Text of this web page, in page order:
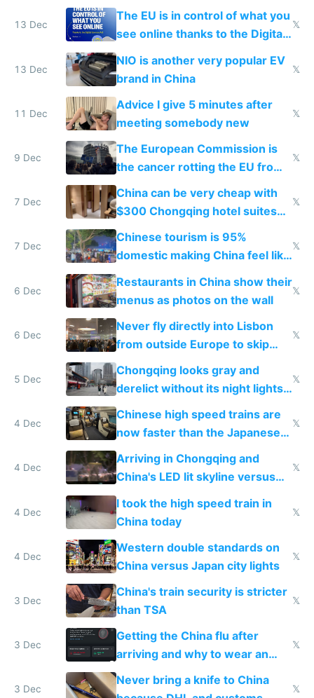
software and innovation
13 Dec
The EU is in control of what you
see online thanks to the Digital
Services Act
𝕏
13 Dec
NIO is another very popular EV
brand in China
𝕏
11 Dec
Advice I give 5 minutes after
meeting somebody new
𝕏
9 Dec
The European Commission is
the cancer rotting the EU from
within
𝕏
7 Dec
China can be very cheap with
$300 Chongqing hotel suites
and $20 rooms
𝕏
7 Dec
Chinese tourism is 95%
domestic making China feel like
the only foreigner there
𝕏
6 Dec
Restaurants in China show their
menus as photos on the wall
𝕏
6 Dec
Never fly directly into Lisbon
from outside Europe to skip
immigration
𝕏
5 Dec
Chongqing looks gray and
derelict without its night lights
and needs better maintenance
𝕏
4 Dec
Chinese high speed trains are
now faster than the Japanese
Shinkansen
𝕏
4 Dec
Arriving in Chongqing and
China's LED lit skyline versus
Europe saving energy
𝕏
4 Dec
I took the high speed train in
China today
𝕏
4 Dec
Western double standards on
China versus Japan city lights
𝕏
3 Dec
China's train security is stricter
than TSA
𝕏
3 Dec
Getting the China flu after
arriving and why to wear an
N95 on planes
𝕏
3 Dec
Never bring a knife to China
𝕏